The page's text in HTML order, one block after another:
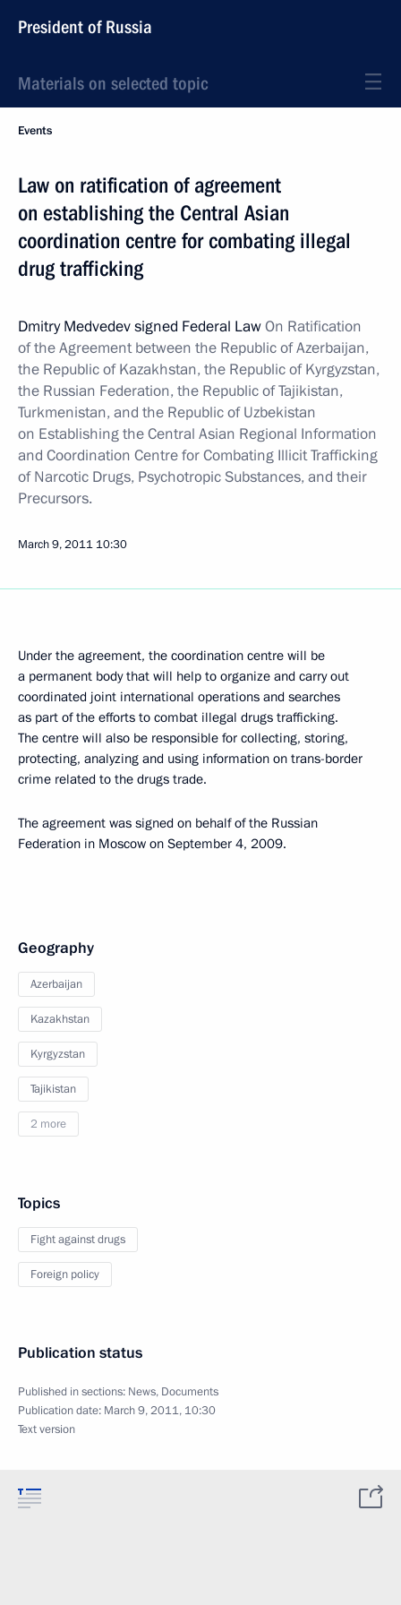
President of Russia
Materials on selected topic
Events
Law on ratification of agreement
on establishing the Central Asian
coordination centre for combating illegal
drug trafficking
Dmitry Medvedev signed Federal LawOn Ratification
of the Agreement between the Republic of Azerbaijan,
the Republic of Kazakhstan, the Republic of Kyrgyzstan,
the Russian Federation, the Republic of Tajikistan,
Turkmenistan, and the Republic of Uzbekistan
on Establishing the Central Asian Regional Information
and Coordination Centre for Combating Illicit Trafficking
of Narcotic Drugs, Psychotropic Substances, and their
Precursors.
March 9, 2011 10:30
Under the agreement, the coordination centre will be
a permanent body that will help to organize and carry out
coordinated joint international operations and searches
as part of the efforts to combat illegal drugs trafficking.
The centre will also be responsible for collecting, storing,
protecting, analyzing and using information on trans-border
crime related to the drugs trade.
The agreement was signed on behalf of the Russian
Federation in Moscow on September 4, 2009.
Geography
Azerbaijan
Kazakhstan
Kyrgyzstan
Tajikistan
2 more
Topics
Fight against drugs
Foreign policy
Publication status
Published in sections: News, Documents
Publication date: March 9, 2011, 10:30
Text version